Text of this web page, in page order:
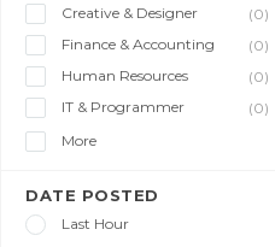
Creative & Designer
(0)
Finance & Accounting
(0)
Human Resources
(0)
IT & Programmer
(0)
More
DATE POSTED
Last Hour